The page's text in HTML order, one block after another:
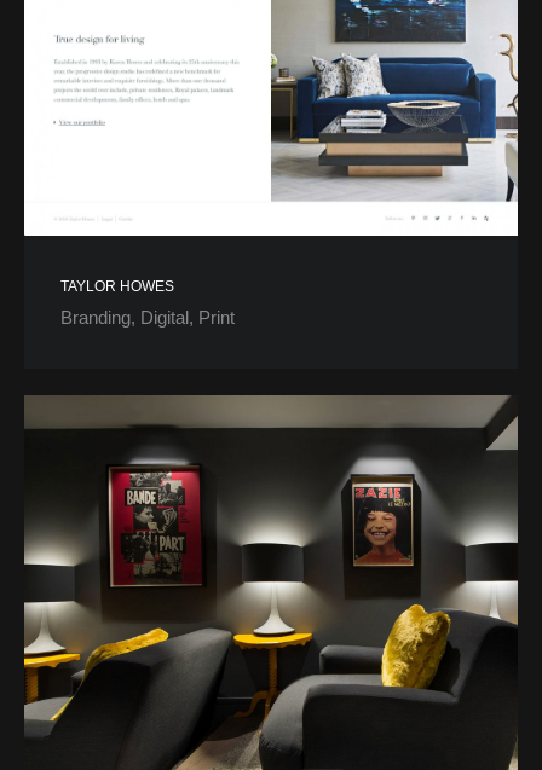
TAYLOR HOWES
Branding Digital Print